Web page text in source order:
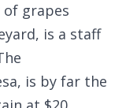
grapes
is a staff
is by far the